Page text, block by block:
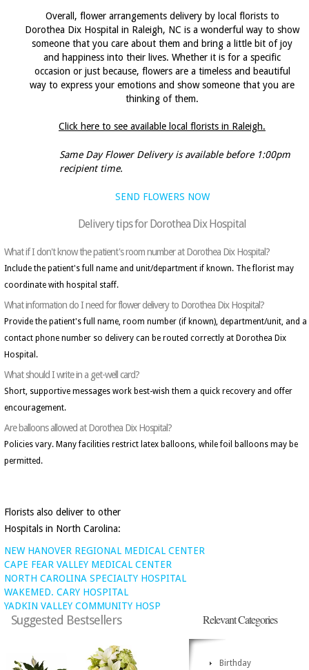
Overall, flower arrangements delivery by local florists to
Dorothea Dix Hospital in Raleigh, NC is a wonderful way to show
someone that you care about them and bring a little bit of joy
and happiness into their lives. Whether it is for a specific
occasion or just because, flowers are a timeless and beautiful
way to express your emotions and show someone that you are
thinking of them.
Click here to see available local florists in Raleigh.
Same Day Flower Delivery is available before 1:00pm
recipient time.
SEND FLOWERS NOW
Delivery tips for Dorothea Dix Hospital
What if I don't know the patient's room number at Dorothea Dix Hospital?
Include the patient's full name and unit/department if known. The florist may
coordinate with hospital staff.
What information do I need for flower delivery to Dorothea Dix Hospital?
Provide the patient's full name, room number (if known), department/unit, and a
contact phone number so delivery can be routed correctly at Dorothea Dix
Hospital.
What should I write in a get-well card?
Short, supportive messages work best-wish them a quick recovery and offer
encouragement.
Are balloons allowed at Dorothea Dix Hospital?
Policies vary. Many facilities restrict latex balloons, while foil balloons may be
permitted.
Florists also deliver to other
Hospitals in North Carolina:
NEW HANOVER REGIONAL MEDICAL CENTER
CAPE FEAR VALLEY MEDICAL CENTER
NORTH CAROLINA SPECIALTY HOSPITAL
WAKEMED. CARY HOSPITAL
YADKIN VALLEY COMMUNITY HOSP
Suggested Bestsellers Relevant Categories
Birthday